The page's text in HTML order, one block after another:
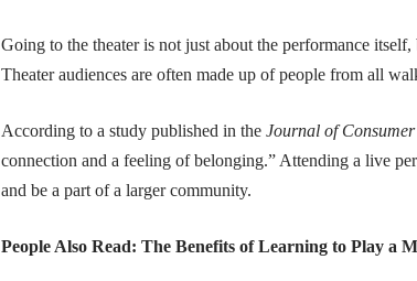
Going to the theater is not just about the performance
Theater audiences are often made up of people from all
According to a study published in the Journal of Consumer
connection and a feeling of belonging.” Attending a live
and be a part of a larger community.
People Also Read: The Benefits of Learning to Play a